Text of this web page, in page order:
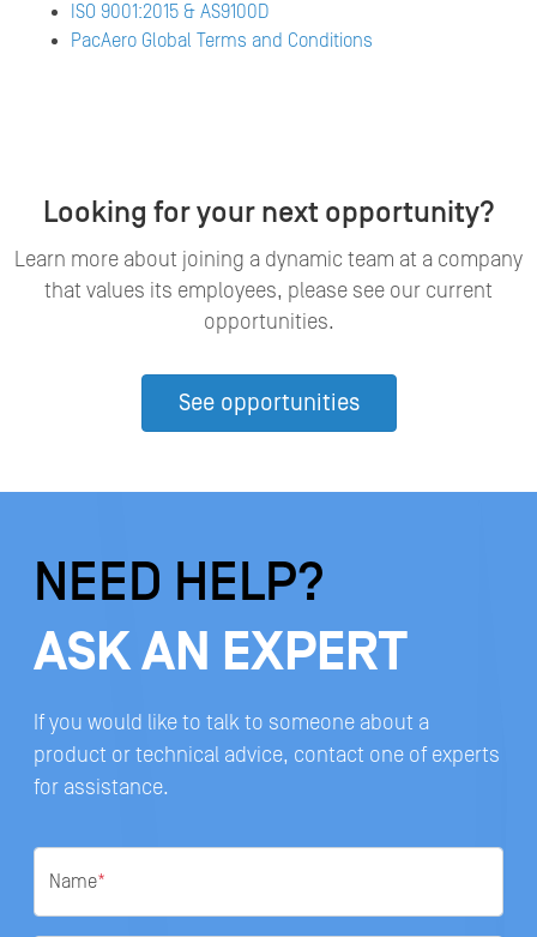
ISO 9001:2015 & AS9100D
PacAero Global Terms and Conditions
Looking for your next opportunity?
Learn more about joining a dynamic team at a company
that values its employees, please see our current
opportunities.
See opportunities
NEED HELP?
ASK AN EXPERT
If you would like to talk to someone about a
product or technical advice, contact one of experts
for assistance.
Name*